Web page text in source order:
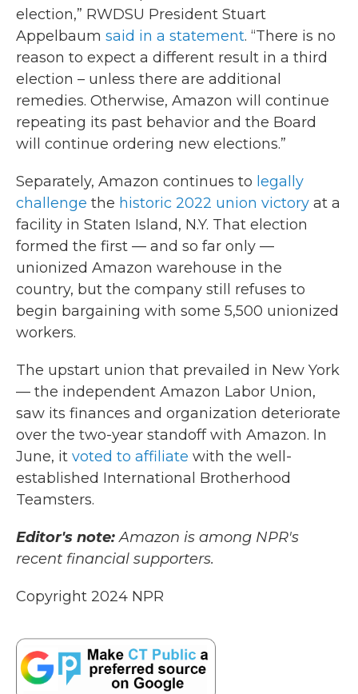
election,” RWDSU President Stuart
Appelbaum said in a statement. “There is no
reason to expect a different result in a third
election – unless there are additional
remedies. Otherwise, Amazon will continue
repeating its past behavior and the Board
will continue ordering new elections.”
Separately, Amazon continues to legally
challenge the historic 2022 union victory at a
facility in Staten Island, N.Y. That election
formed the first — and so far only —
unionized Amazon warehouse in the
country, but the company still refuses to
begin bargaining with some 5,500 unionized
workers.
The upstart union that prevailed in New York
— the independent Amazon Labor Union,
saw its finances and organization deteriorate
over the two-year standoff with Amazon. In
June, it voted to affiliate with the well-
established International Brotherhood
Teamsters.
Editor's note:Amazon is among NPR's
recent financial supporters.
Copyright 2024 NPR